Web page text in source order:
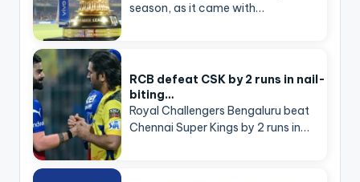
season, as it came with…
RCB defeat CSK by 2 runs in nail-
biting…
Royal Challengers Bengaluru beat
Chennai Super Kings by 2 runs in…